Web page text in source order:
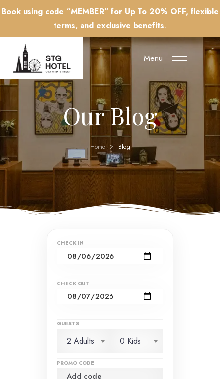
Book using code “MEMBER” for Up To 20% OFF, flexible
terms, and exclusive benefits.
Menu
Our Blog
Home Blog
CHECK IN
CHECK OUT
GUESTS
2 Adults 0 Kids
PROMO CODE